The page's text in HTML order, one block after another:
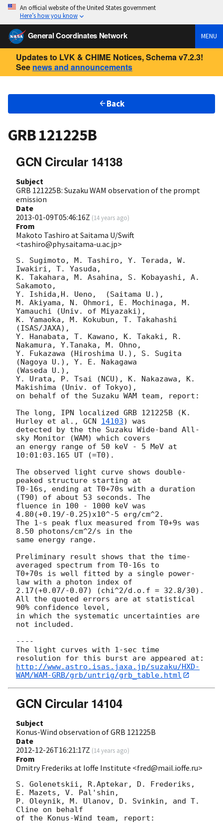
An official website of the United States government
Here’s how you know
General Coordinates Network MENU
Updates to LVK & CHIME Notices, Schema v7.2.3!
See news and announcements
Back
GRB 121225B
GCN Circular 14138
Subject
GRB 121225B: Suzaku WAM observation of the prompt
emission
Date
2013-01-09T05:46:16Z (14 years ago)
From
Makoto Tashiro at Saitama U/Swift
<tashiro@phy.saitama-u.ac.jp>
S. Sugimoto, M. Tashiro, Y. Terada, W.
Iwakiri, T. Yasuda,
K. Takahara, M. Asahina, S. Kobayashi, A.
Sakamoto,
Y. Ishida,H. Ueno,  (Saitama U.),
M. Akiyama, N. Ohmori, E. Mochinaga, M.
Yamauchi (Univ. of Miyazaki),
K. Yamaoka, M. Kokubun, T. Takahashi
(ISAS/JAXA),
Y. Hanabata, T. Kawano, K. Takaki, R.
Nakamura, Y.Tanaka, M. Ohno,
Y. Fukazawa (Hiroshima U.), S. Sugita
(Nagoya U.), Y. E. Nakagawa
(Waseda U.),
Y. Urata, P. Tsai (NCU), K. Nakazawa, K.
Makishima (Univ. of Tokyo),
on behalf of the Suzaku WAM team, report:
The long, IPN localized GRB 121225B (K.
Hurley et al., GCN 14103) was
detected by the the Suzaku Wide-band All-
sky Monitor (WAM) which covers
an energy range of 50 keV - 5 MeV at
10:01:03.165 UT (=T0).
The observed light curve shows double-
peaked structure starting at
T0-16s, ending at T0+70s with a duration
(T90) of about 53 seconds. The
fluence in 100 - 1000 keV was
4.80(+0.19/-0.25)x10^-5 erg/cm^2.
The 1-s peak flux measured from T0+9s was
8.50 photons/cm^2/s in the
same energy range.
Preliminary result shows that the time-
averaged spectrum from T0-16s to
T0+70s is well fitted by a single power-
law with a photon index of
2.17(+0.07/-0.07) (chi^2/d.o.f = 32.8/30).
All the quoted errors are at statistical
90% confidence level,
in which the systematic uncertainties are
not included.
----
The light curves with 1-sec time
http://www.astro.isas.jaxa.jp/suzaku/HXD-
WAM/WAM-GRB/grb/untrig/grb_table.html
GCN Circular 14104
Subject
Konus-Wind observation of GRB 121225B
Date
2012-12-26T16:21:17Z (14 years ago)
From
Dmitry Frederiks at Ioffe Institute <fred@mail.ioffe.ru>
S. Golenetskii, R.Aptekar, D. Frederiks,
E. Mazets, V. Pal'shin,
P. Oleynik, M. Ulanov, D. Svinkin, and T.
Cline on behalf
of the Konus-Wind team, report: